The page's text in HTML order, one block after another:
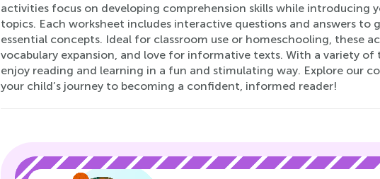
activities focus on developing comprehension skills while introducing
topics. Each worksheet includes interactive questions and answers
essential concepts. Ideal for classroom use or homeschooling, these
vocabulary expansion, and love for informative texts. With a variety
enjoy reading and learning in a fun and stimulating way. Explore our
your child’s journey to becoming a confident, informed reader!